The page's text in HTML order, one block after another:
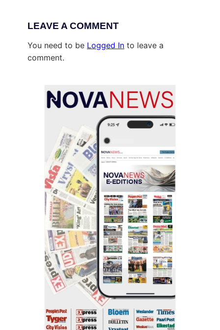
LEAVE A COMMENT
You need to be Logged In to leave a
comment.